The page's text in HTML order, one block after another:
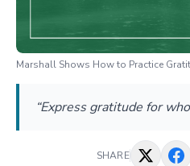
Marshall Shows How to Practice
“Express gratitude for
SHARE